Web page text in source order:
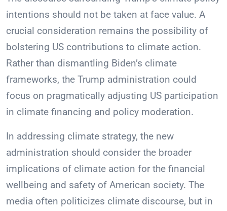
intentions should not be taken at face value. A
crucial consideration remains the possibility of
bolstering US contributions to climate action.
Rather than dismantling Biden’s climate
frameworks, the Trump administration could
focus on pragmatically adjusting US participation
in climate financing and policy moderation.
In addressing climate strategy, the new
administration should consider the broader
implications of climate action for the financial
wellbeing and safety of American society. The
media often politicizes climate discourse, but in